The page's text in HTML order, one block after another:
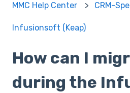
MMC Help Center CRM-
Infusionsoft (Keap)
How can I
during the